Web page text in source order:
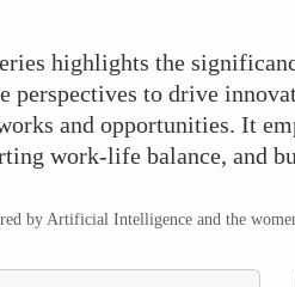
highlights the
perspectives to drive
and opportunities. It
work-life balance, and
by Artificial Intelligence and the